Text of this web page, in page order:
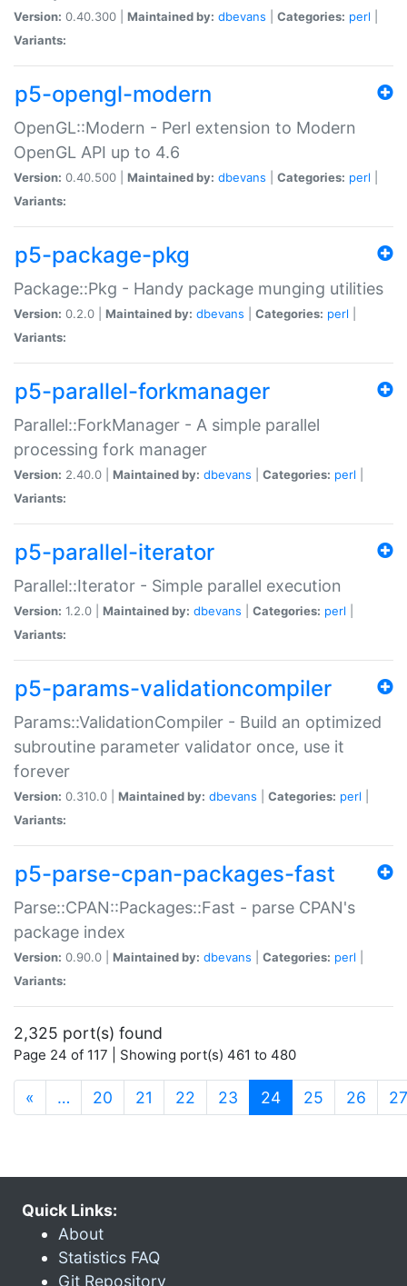
Version: 0.40.300 | Maintained by: dbevans Categories: perl
Variants:
p5-opengl-modern
OpenGL::Modern - Perl extension to Modern
OpenGL API up to 4.6
Version: 0.40.500 | Maintained by: dbevans Categories: perl
Variants:
p5-package-pkg
Package::Pkg - Handy package munging utilities
Version: 0.2.0 | Maintained by: dbevans Categories: perl
Variants:
p5-parallel-forkmanager
Parallel::ForkManager - A simple parallel
processing fork manager
Version: 2.40.0 | Maintained by: dbevans Categories: perl
Variants:
p5-parallel-iterator
Parallel::Iterator - Simple parallel execution
Version: 1.2.0 | Maintained by: dbevans Categories: perl
Variants:
p5-params-validationcompiler
Params::ValidationCompiler - Build an optimized
subroutine parameter validator once, use it
forever
Version: 0.310.0 | Maintained by: dbevans Categories: perl
Variants:
p5-parse-cpan-packages-fast
Parse::CPAN::Packages::Fast - parse CPAN's
package index
Version: 0.90.0 | Maintained by: dbevans Categories: perl
Variants:
2,325 port(s) found
Page 24 of 117 | Showing port(s) 461 to 480
« … 20 21 22 23 24(current)
25 26 27
Quick Links:
About
Statistics FAQ
Git Repository